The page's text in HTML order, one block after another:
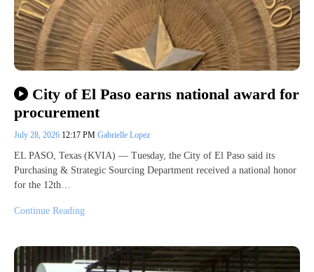
City of El Paso earns national award for
procurement
July 28, 2026 12:17 PM Gabrielle Lopez
EL PASO, Texas (KVIA) — Tuesday, the City of El Paso said its
Purchasing & Strategic Sourcing Department received a national honor
for the 12th…
Continue Reading